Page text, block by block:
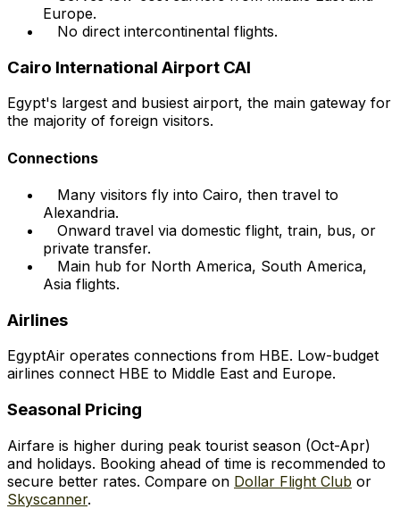
Europe.
No direct intercontinental flights.
Cairo International Airport CAI
Egypt's largest and busiest airport, the main gateway for
the majority of foreign visitors.
Connections
Many visitors fly into Cairo, then travel to
Alexandria.
Onward travel via domestic flight, train, bus, or
private transfer.
Main hub for North America, South America,
Asia flights.
Airlines
EgyptAir operates connections from HBE. Low-budget
airlines connect HBE to Middle East and Europe.
Seasonal Pricing
Airfare is higher during peak tourist season (Oct-Apr)
and holidays. Booking ahead of time is recommended to
secure better rates. Compare on Dollar Flight Club or
Skyscanner.